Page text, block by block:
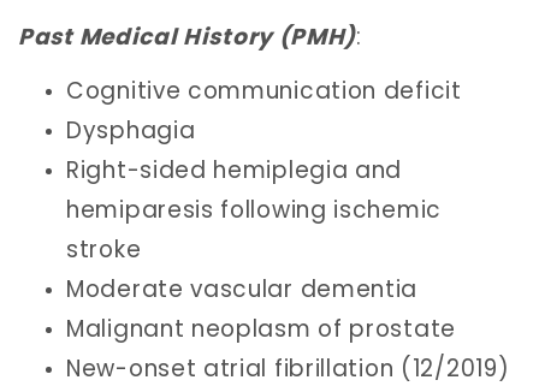
Past Medical History (PMH):
Cognitive communication deficit
Dysphagia
Right-sided hemiplegia and
hemiparesis following ischemic
stroke
Moderate vascular dementia
Malignant neoplasm of prostate
New-onset atrial fibrillation (12/2019)